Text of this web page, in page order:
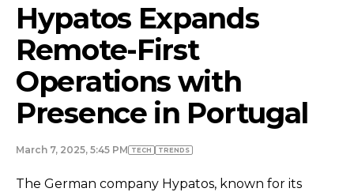
Hypatos Expands
Remote-First
Operations with
Presence in Portugal
March 7, 2025, 5:45 PM TECH TRENDS
The German company Hypatos, known for its